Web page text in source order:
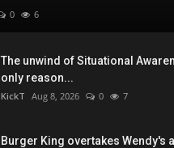
0 6
The unwind of Situational
only reason...
KickT Aug 8, 2026 0 7
Burger King overtakes Wendy's